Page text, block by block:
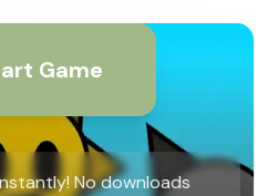
Game
No downloads